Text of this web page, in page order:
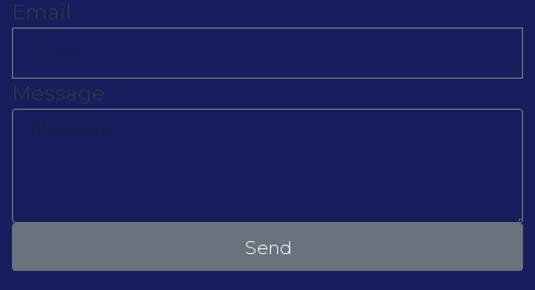
Email
Message
Send